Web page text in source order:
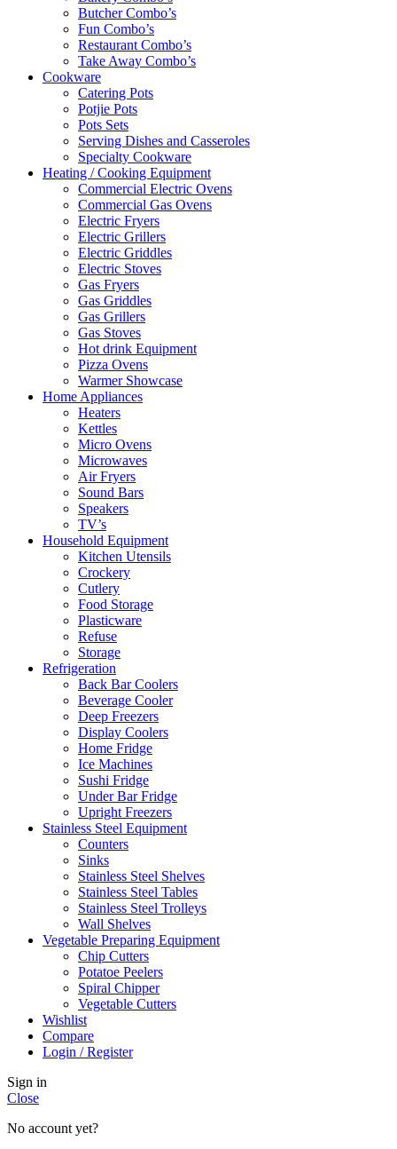
Butcher Combo’s
Fun Combo’s
Restaurant Combo’s
Take Away Combo’s
Cookware
Catering Pots
Potjie Pots
Pots Sets
Serving Dishes and Casseroles
Specialty Cookware
Heating / Cooking Equipment
Commercial Electric Ovens
Commercial Gas Ovens
Electric Fryers
Electric Grillers
Electric Griddles
Electric Stoves
Gas Fryers
Gas Griddles
Gas Grillers
Gas Stoves
Hot drink Equipment
Pizza Ovens
Warmer Showcase
Home Appliances
Heaters
Kettles
Micro Ovens
Microwaves
Air Fryers
Sound Bars
Speakers
TV’s
Household Equipment
Kitchen Utensils
Crockery
Cutlery
Food Storage
Plasticware
Refuse
Storage
Refrigeration
Back Bar Coolers
Beverage Cooler
Deep Freezers
Display Coolers
Home Fridge
Ice Machines
Sushi Fridge
Under Bar Fridge
Upright Freezers
Stainless Steel Equipment
Counters
Sinks
Stainless Steel Shelves
Stainless Steel Tables
Stainless Steel Trolleys
Wall Shelves
Vegetable Preparing Equipment
Chip Cutters
Potatoe Peelers
Spiral Chipper
Vegetable Cutters
Wishlist
Compare
Login / Register
Sign in
Close
No account yet?